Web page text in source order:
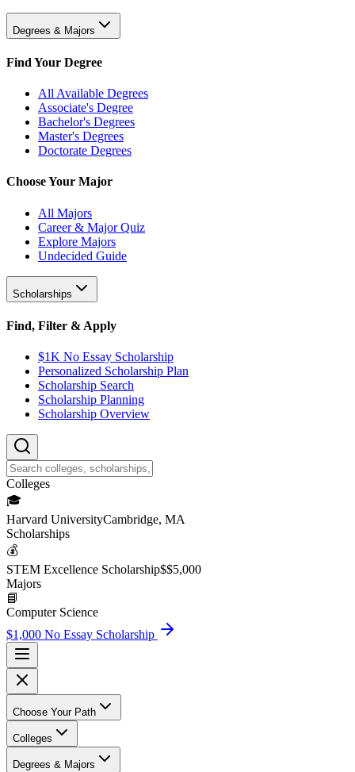
Degrees & Majors
Find Your Degree
All Available Degrees
Associate's Degree
Bachelor's Degrees
Master's Degrees
Doctorate Degrees
Choose Your Major
All Majors
Career & Major Quiz
Explore Majors
Undecided Guide
Scholarships
Find, Filter & Apply
$1K No Essay Scholarship
Personalized Scholarship Plan
Scholarship Search
Scholarship Planning
Scholarship Overview
Colleges
🎓
Harvard UniversityCambridge, MA
Scholarships
💰
STEM Excellence Scholarship$$5,000
Majors
📘
Computer Science
$1,000 No Essay Scholarship
Choose Your Path
Colleges
Degrees & Majors